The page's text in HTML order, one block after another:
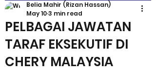
PELBAGAI JAWATAN
TARAF EKSEKUTIF DI
CHERY MALAYSIA
Belia Mahir (Rizan Hassan)
May 103 min read